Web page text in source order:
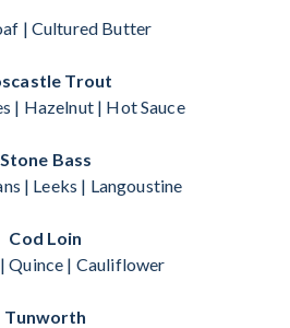
| Cultured Butter
Trout
| Hazelnut | Hot Sauce
Stone Bass
| Leeks | Langoustine
Cod Loin
Quince | Cauliflower
Tunworth